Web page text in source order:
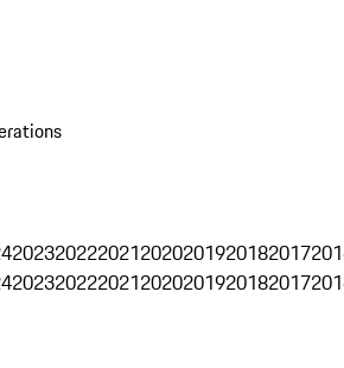
2023202220212020201920182017
2023202220212020201920182017